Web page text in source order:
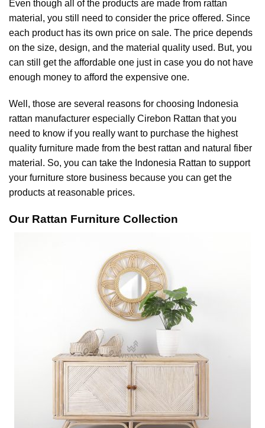
Even though all of the products are made from rattan
material, you still need to consider the price offered. Since
each product has its own price on sale. The price depends
on the size, design, and the material quality used. But, you
can still get the affordable one just in case you do not have
enough money to afford the expensive one.
Well, those are several reasons for choosing Indonesia
rattan manufacturer especially Cirebon Rattan that you
need to know if you really want to purchase the highest
quality furniture made from the best rattan and natural fiber
material. So, you can take the Indonesia Rattan to support
your furniture store business because you can get the
products at reasonable prices.
Our Rattan Furniture Collection